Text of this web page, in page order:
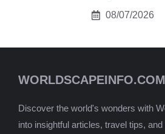
08/07/2026
WORLDSCAPEINFO.COM
Discover the world's wonders with
into insightful articles, travel tips,